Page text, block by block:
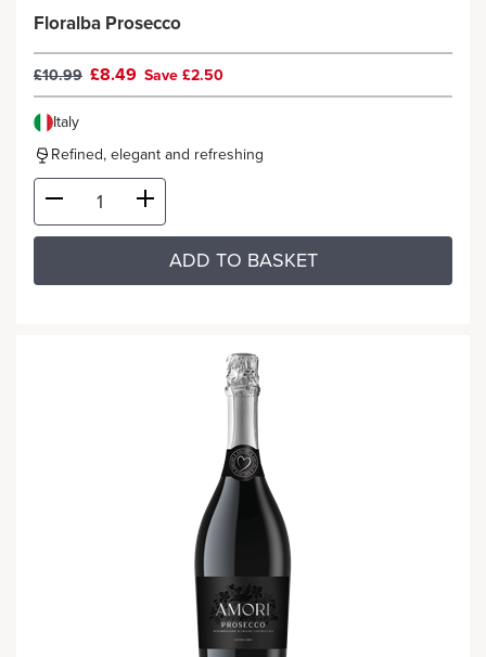
Floralba Prosecco
£10.99 £8.49 Save £2.50
Italy
Refined, elegant and refreshing
ADD TO BASKET